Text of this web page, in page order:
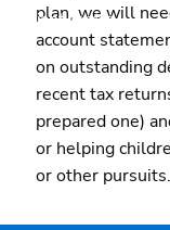
Client centre
plan, we will
account
on outstanding
recent tax
prepared one)
or helping
or other pursuits.